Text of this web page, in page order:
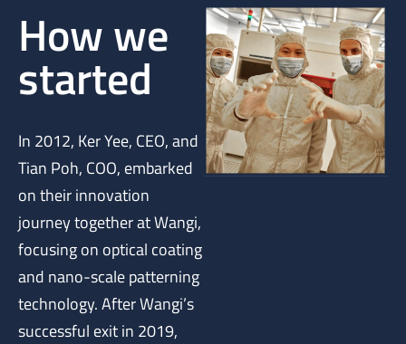
How we
started
In 2012, Ker Yee, CEO, and
Tian Poh, COO, embarked
on their innovation
journey together at Wangi,
focusing on optical coating
and nano-scale patterning
technology. After Wangi’s
successful exit in 2019,